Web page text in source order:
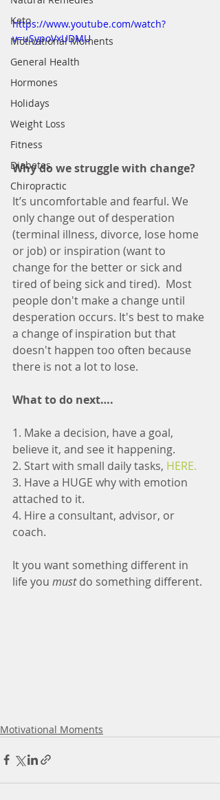
Keto
Motivational Moments
General Health
Hormones
Holidays
Weight Loss
Fitness
Diabetes
Chiropractic
https://www.youtube.com/watch?
v=uSypoVxUDMU
Why do we struggle with change?
It’s uncomfortable and fearful. We
only change out of desperation
(terminal illness, divorce, lose home
or job) or inspiration (want to
change for the better or sick and
tired of being sick and tired).  Most
people don't make a change until
desperation occurs. It's best to make
a change of inspiration but that
doesn't happen too often because
there is not a lot to lose.
What to do next….
1. Make a decision, have a goal,
believe it, and see it happening.
2. Start with small daily tasks, HERE.
3. Have a HUGE why with emotion
attached to it.
4. Hire a consultant, advisor, or
coach.
It you want something different in
life you must do something different.
Motivational Moments